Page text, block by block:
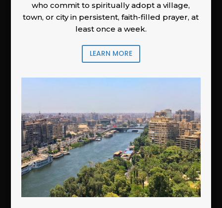
who commit to spiritually adopt a village,
town, or city in persistent, faith-filled prayer, at
least once a week.
LEARN MORE